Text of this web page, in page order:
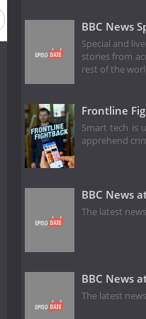
BBC News
Special and
stories from
rest of the
Frontline
Smart tech is
apprehend
BBC News
The latest
BBC News
The latest